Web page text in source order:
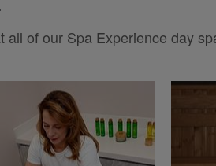
of our Spa Experience day